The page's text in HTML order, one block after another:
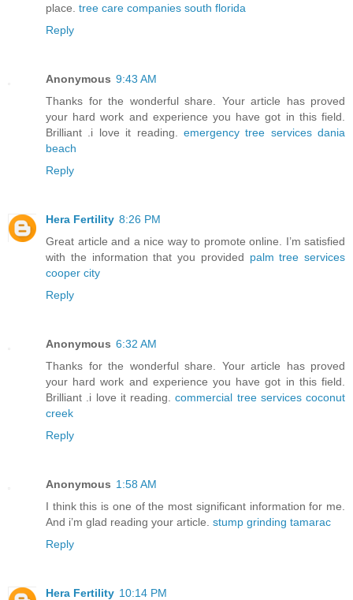
place. tree care companies south florida
Reply
Anonymous 9:43 AM
Thanks for the wonderful share. Your article has proved
your hard work and experience you have got in this field.
Brilliant .i love it reading. emergency tree services dania
beach
Reply
Hera Fertility 8:26 PM
Great article and a nice way to promote online. I’m satisfied
with the information that you provided palm tree services
cooper city
Reply
Anonymous 6:32 AM
Thanks for the wonderful share. Your article has proved
your hard work and experience you have got in this field.
Brilliant .i love it reading.commercial tree services coconut
creek
Reply
Anonymous 1:58 AM
I think this is one of the most significant information for me.
And i’m glad reading your article. stump grinding tamarac
Reply
Hera Fertility 10:14 PM